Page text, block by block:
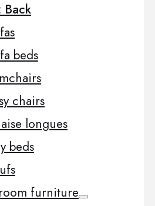
Back
beds
chairs
longues
beds
furniture